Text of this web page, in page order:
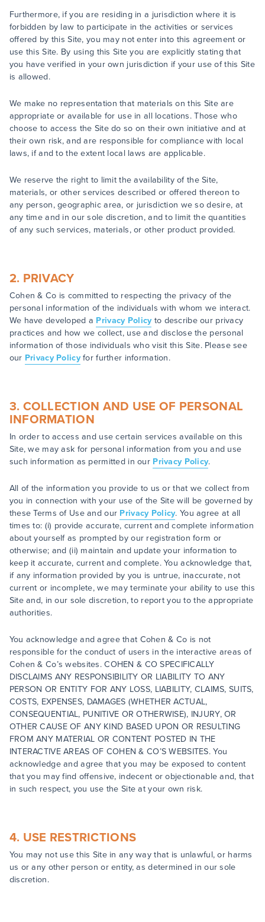
Furthermore, if you are residing in a jurisdiction where it is
forbidden by law to participate in the activities or services
offered by this Site, you may not enter into this agreement or
use this Site. By using this Site you are explicitly stating that
you have verified in your own jurisdiction if your use of this Site
is allowed.
We make no representation that materials on this Site are
appropriate or available for use in all locations. Those who
choose to access the Site do so on their own initiative and at
their own risk, and are responsible for compliance with local
laws, if and to the extent local laws are applicable.
We reserve the right to limit the availability of the Site,
materials, or other services described or offered thereon to
any person, geographic area, or jurisdiction we so desire, at
any time and in our sole discretion, and to limit the quantities
of any such services, materials, or other product provided.
2. PRIVACY
Cohen & Co is committed to respecting the privacy of the
personal information of the individuals with whom we interact.
We have developed a Privacy Policyto describe our privacy
practices and how we collect, use and disclose the personal
information of those individuals who visit this Site. Please see
our Privacy Policyfor further information.
3. COLLECTION AND USE OF PERSONAL
INFORMATION
In order to access and use certain services available on this
Site, we may ask for personal information from you and use
such information as permitted in our Privacy Policy.
All of the information you provide to us or that we collect from
you in connection with your use of the Site will be governed by
these Terms of Use and our Privacy Policy. You agree at all
times to: (i) provide accurate, current and complete information
about yourself as prompted by our registration form or
otherwise; and (ii) maintain and update your information to
keep it accurate, current and complete. You acknowledge that,
if any information provided by you is untrue, inaccurate, not
current or incomplete, we may terminate your ability to use this
Site and, in our sole discretion, to report you to the appropriate
authorities.
You acknowledge and agree that Cohen & Co is not
responsible for the conduct of users in the interactive areas of
Cohen & Co’s websites. COHEN & CO SPECIFICALLY
DISCLAIMS ANY RESPONSIBILITY OR LIABILITY TO ANY
PERSON OR ENTITY FOR ANY LOSS, LIABILITY, CLAIMS, SUITS,
COSTS, EXPENSES, DAMAGES (WHETHER ACTUAL,
CONSEQUENTIAL, PUNITIVE OR OTHERWISE), INJURY, OR
OTHER CAUSE OF ANY KIND BASED UPON OR RESULTING
FROM ANY MATERIAL OR CONTENT POSTED IN THE
INTERACTIVE AREAS OF COHEN & CO’S WEBSITES. You
acknowledge and agree that you may be exposed to content
that you may find offensive, indecent or objectionable and, that
in such respect, you use the Site at your own risk.
4. USE RESTRICTIONS
You may not use this Site in any way that is unlawful, or harms
us or any other person or entity, as determined in our sole
discretion.